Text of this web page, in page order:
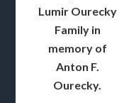
Lumir Ourecky
Family in
memory of
Anton F.
Ourecky.